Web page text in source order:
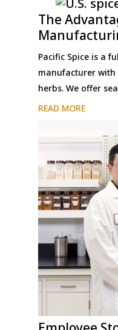
The
Pacific Spice is a
manufacturer with
herbs. We offer
READ MORE